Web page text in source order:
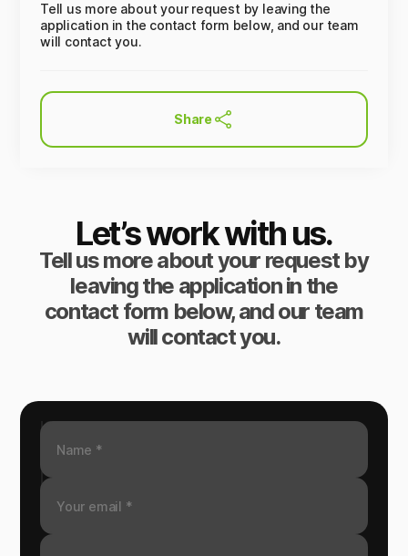
Tell us more about your request by leaving the
application in the contact form below, and our team
will contact you.
Share
Let’s work with us.
Tell us more about your request by
leaving the application in the
contact form below, and our team
will contact you.